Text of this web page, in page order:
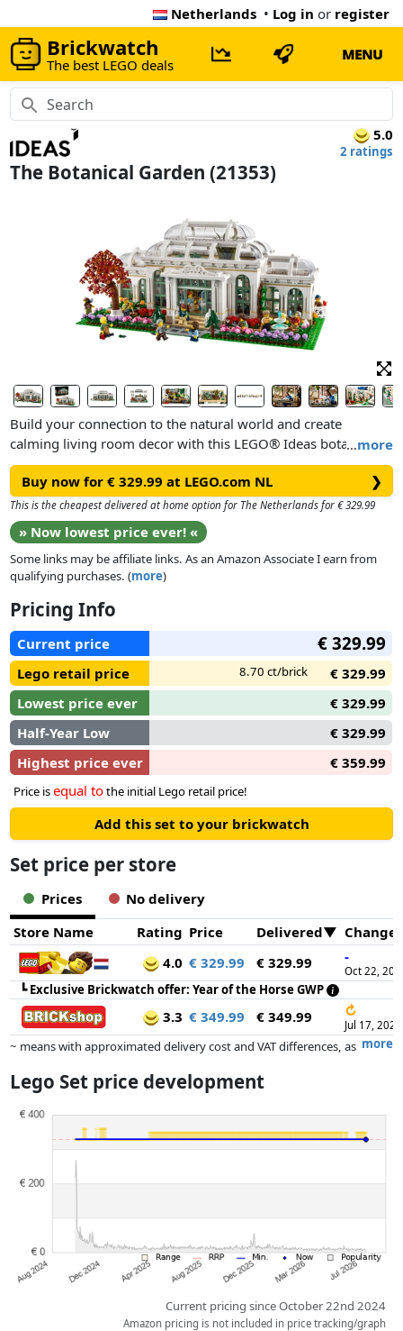
Netherlands • Log in or register
Brickwatch
The best LEGO deals
MENU
5.0
2 ratings
The Botanical Garden (21353)
…more
Build your connection to the natural world and create
calming living room decor with this LEGO® Ideas botanical
garden set (21353). A delightful nature gift for men, women
and any gardeners or flower-lovers, the buildable Victorian-
style glasshouse has 3 atriums with removable roofs and
walls for easy access to the detailed interior. The main atrium
features a spiral staircase to the observation deck, while the 2
smaller atriums house an arid garden and a café. Outside the
building are gardens featuring colourful peonies. In total, the
botanical garden showcases over 35 plant species.
Bring this display model for adults to life with 12 LEGO
minifigures, including 4 members of staff and various
visitors, plus assorted animal figures and accessory elements
such as headphones for guided tours and gardening
equipment.
Buy now for € 329.99 at LEGO.com NL ❯
This is the cheapest delivered at home option for The Netherlands for € 329.99
» Now lowest price ever! «
Some links may be affiliate links. As an Amazon Associate I earn from
qualifying purchases. (more)
Pricing Info
Current price € 329.99
Lego retail price 8.70 ct/brick
€ 329.99
Lowest price ever
€ 329.99
Half-Year Low
€ 329.99
Highest price ever
€ 359.99
Price isequal tothe initial Lego retail price!
Add this set to your brickwatch
Set price per store
Prices
No delivery
Store Name
Rating Price Delivered
4.0 € 329.99 € 329.99 -
Oct 22,
┗Exclusive Brickwatch offer: Year of the Horse GWP
3.3 € 349.99 € 349.99 ↻
Jul 17, 2026
more
~ means with approximated delivery cost and VAT differences, as
dimensions.
purely based on price, compensation by partners has no influence
whatsoever on this. Only with equal prices can historical performances
influence the order.
Lego Set price development
Current pricing since October 22nd 2024
Amazon pricing is not included in price tracking/graph